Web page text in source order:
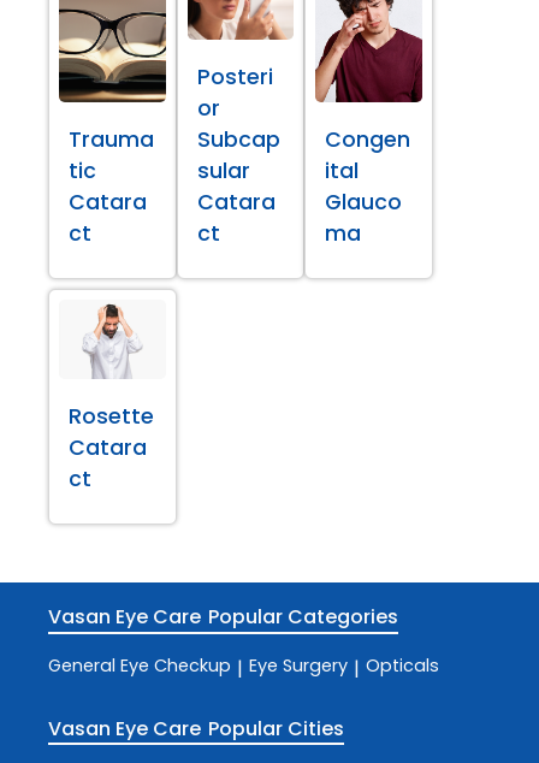
Trauma
tic
Catara
ct
Posteri
or
Subcap
sular
Catara
ct
Congen
ital
Glauco
ma
Rosette
Catara
ct
Vasan Eye Care Popular Categories
General Eye Checkup | Eye Surgery | Opticals
Vasan Eye Care Popular Cities